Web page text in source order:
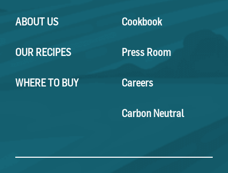
ABOUT US
OUR RECIPES
WHERE TO BUY
Cookbook
Press Room
Careers
Carbon Neutral